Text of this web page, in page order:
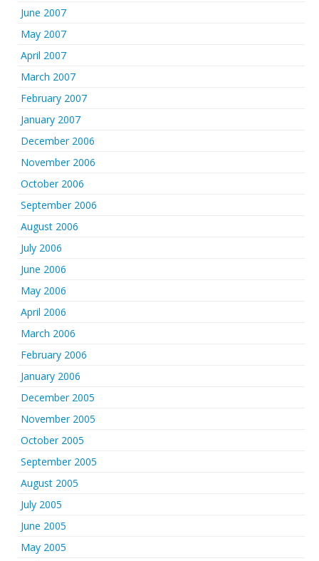
June 2007
May 2007
April 2007
March 2007
February 2007
January 2007
December 2006
November 2006
October 2006
September 2006
August 2006
July 2006
June 2006
May 2006
April 2006
March 2006
February 2006
January 2006
December 2005
November 2005
October 2005
September 2005
August 2005
July 2005
June 2005
May 2005